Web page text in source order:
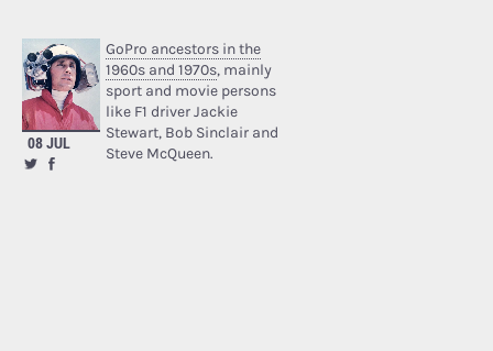
08 JUL
GoPro ancestors in the
1960s and 1970s, mainly
sport and movie persons
like F1 driver Jackie
Stewart, Bob Sinclair and
Steve McQueen.